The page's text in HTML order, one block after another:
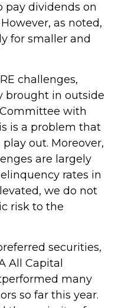
dividends on
as noted,
for smaller and
challenges,
brought in outside
with
is a problem that
out. Moreover,
are largely
rates in
we do not
risk to the
securities,
All Capital
many
so far this year.